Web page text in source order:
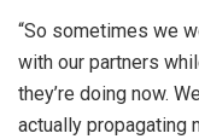
“So sometimes we
with our partners
they’re doing now.
actually propagating